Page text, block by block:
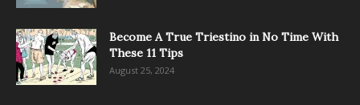
Become A True Triestino in No Time With
These 11 Tips
August 25, 2024